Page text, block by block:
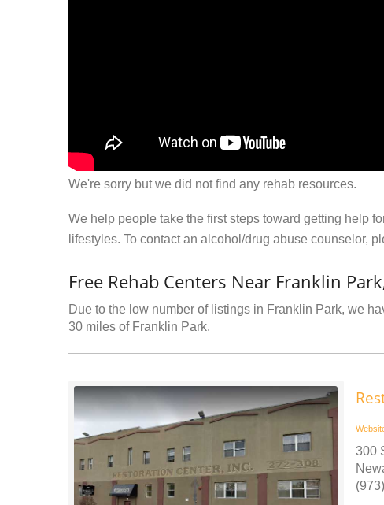
We're sorry but we did not find any rehab resources.
We help people take the first steps toward getting help
lifestyles. To contact an alcohol/drug abuse counselor,
Free Rehab Centers Near Franklin
Due to the low number of listings in Franklin Park, we
30 miles of Franklin Park.
300